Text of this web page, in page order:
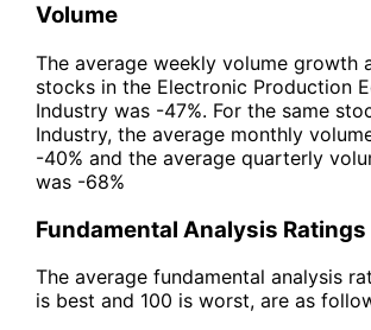
Volume
The average weekly volume growth
stocks in the Electronic Production
Industry was -47%. For the same
Industry, the average monthly
-40% and the average quarterly
was -68%
Fundamental Analysis Ratings
The average fundamental analysis
is best and 100 is worst, are as